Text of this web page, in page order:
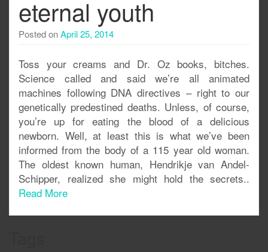
eternal youth
Posted onApril 25, 2014
Toss your creams and Dr. Oz books, bitches.
Science called and said we’re all animated
machines following DNA directives – right to our
genetically predestined deaths. Unless, of course,
you’re up for eating the blood of a delicious
newborn. Well, at least this is what we’ve been
informed from the body of a 115 year old woman.
The oldest known human, Hendrikje van Andel-
Schipper, realized she might hold the secrets..
Read More